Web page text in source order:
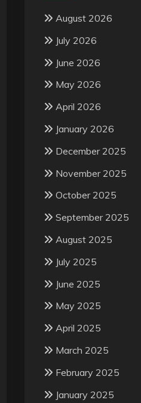
August 2026
July 2026
June 2026
May 2026
April 2026
January 2026
December 2025
November 2025
October 2025
September 2025
August 2025
July 2025
June 2025
May 2025
April 2025
March 2025
February 2025
January 2025